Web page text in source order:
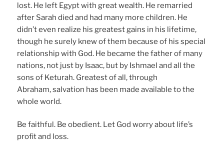
lost. He left Egypt with great wealth. He remarried
after Sarah died and had many more children. He
didn’t even realize his greatest gains in his lifetime,
though he surely knew of them because of his special
relationship with God. He became the father of many
nations, not just by Isaac, but by Ishmael and all the
sons of Keturah. Greatest of all, through
Abraham, salvation has been made available to the
whole world.
Be faithful. Be obedient. Let God worry about life’s
profit and loss.